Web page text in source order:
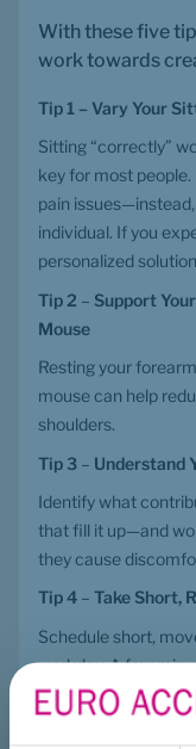
With these five
work towards
Tip 1 – Vary Your
Sitting “correctly”
key for most
pain
individual. If you
personalized
Tip 2 – Support
Mouse
Resting your
mouse can help
shoulders.
Tip 3 – Understand
Identify what
that fill it up—and
they cause
Tip 4 – Take Short,
Schedule short,
workday. A few
can prevent pain